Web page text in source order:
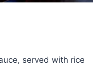
served with rice